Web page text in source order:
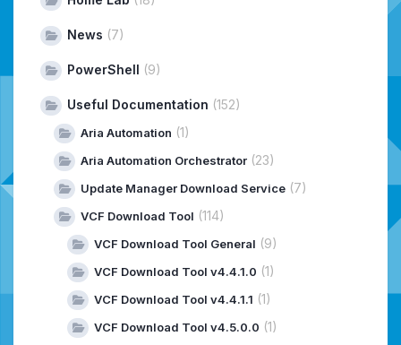
News (7)
PowerShell (9)
Useful Documentation (152)
Aria Automation (1)
Aria Automation Orchestrator (23)
Update Manager Download Service (7)
VCF Download Tool (114)
VCF Download Tool General (9)
VCF Download Tool v4.4.1.0 (1)
VCF Download Tool v4.4.1.1 (1)
VCF Download Tool v4.5.0.0 (1)